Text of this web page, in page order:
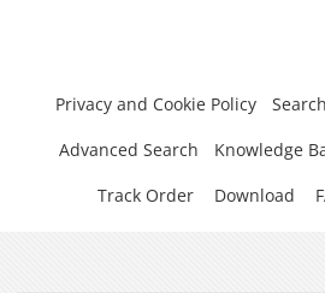
Privacy and Cookie Policy
Advanced Search
Knowledge
Track Order
Download